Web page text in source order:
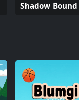
Shadow Bound